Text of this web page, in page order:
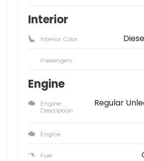
Interior
Interior Color
Passengers
Engine
Engine
Description
Regular
Engine
Fuel